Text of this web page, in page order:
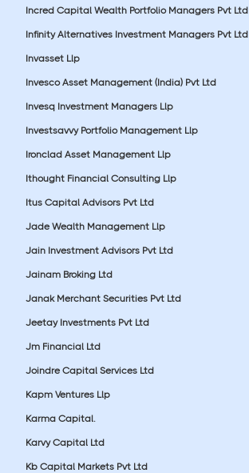
Incred Capital Wealth Portfolio Managers Pvt Ltd
Infinity Alternatives Investment Managers Pvt Ltd
Invasset Llp
Invesco Asset Management (India) Pvt Ltd
Invesq Investment Managers Llp
Investsavvy Portfolio Management Llp
Ironclad Asset Management Llp
Ithought Financial Consulting Llp
Itus Capital Advisors Pvt Ltd
Jade Wealth Management Llp
Jain Investment Advisors Pvt Ltd
Jainam Broking Ltd
Janak Merchant Securities Pvt Ltd
Jeetay Investments Pvt Ltd
Jm Financial Ltd
Joindre Capital Services Ltd
Kapm Ventures Llp
Karma Capital.
Karvy Capital Ltd
Kb Capital Markets Pvt Ltd